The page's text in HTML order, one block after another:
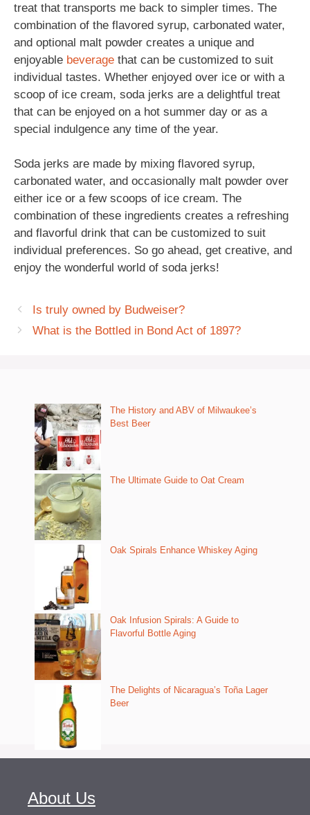
treat that transports me back to simpler times. The
combination of the flavored syrup, carbonated water,
and optional malt powder creates a unique and
enjoyable beverage that can be customized to suit
individual tastes. Whether enjoyed over ice or with a
scoop of ice cream, soda jerks are a delightful treat
that can be enjoyed on a hot summer day or as a
special indulgence any time of the year.
Soda jerks are made by mixing flavored syrup,
carbonated water, and occasionally malt powder over
either ice or a few scoops of ice cream. The
combination of these ingredients creates a refreshing
and flavorful drink that can be customized to suit
individual preferences. So go ahead, get creative, and
enjoy the wonderful world of soda jerks!
Is truly owned by Budweiser?
What is the Bottled in Bond Act of 1897?
The History and ABV of Milwaukee’s
Best Beer
The Ultimate Guide to Oat Cream
Oak Spirals Enhance Whiskey Aging
Oak Infusion Spirals: A Guide to
Flavorful Bottle Aging
The Delights of Nicaragua’s Toña Lager
Beer
About Us